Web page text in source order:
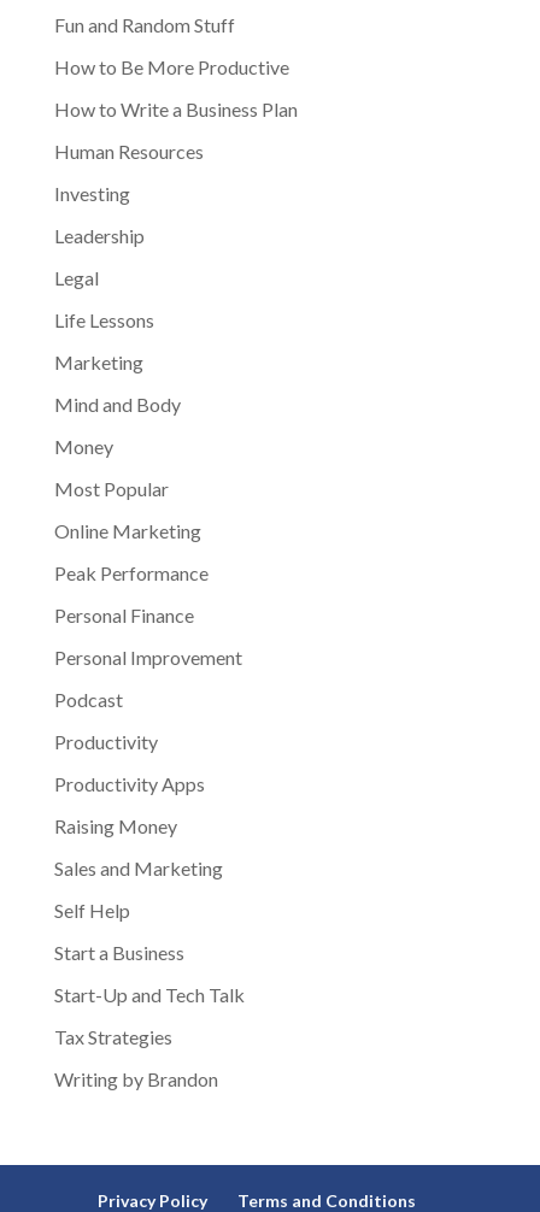
Fun and Random Stuff
How to Be More Productive
How to Write a Business Plan
Human Resources
Investing
Leadership
Legal
Life Lessons
Marketing
Mind and Body
Money
Most Popular
Online Marketing
Peak Performance
Personal Finance
Personal Improvement
Podcast
Productivity
Productivity Apps
Raising Money
Sales and Marketing
Self Help
Start a Business
Start-Up and Tech Talk
Tax Strategies
Writing by Brandon
Privacy Policy Terms and Conditions